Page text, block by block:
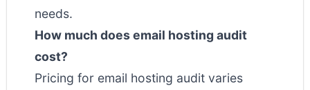
needs.
How much does email hosting audit
cost?
Pricing for email hosting audit varies